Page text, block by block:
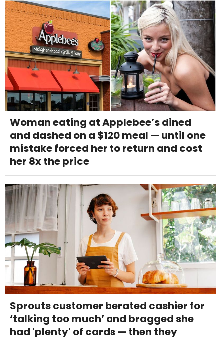
Woman eating at Applebee’s dined
and dashed on a $120 meal — until one
mistake forced her to return and cost
her 8x the price
Sprouts customer berated cashier for
‘talking too much’ and bragged she
had 'plenty' of cards — then they